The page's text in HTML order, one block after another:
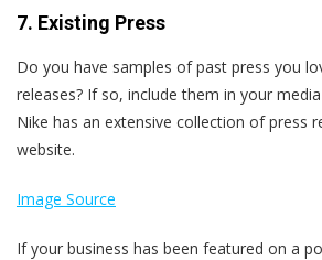
7. Existing Press
Do you have samples of past press you
releases? If so, include them in your
Nike has an extensive collection of press
website.
Image Source
If your business has been featured on a